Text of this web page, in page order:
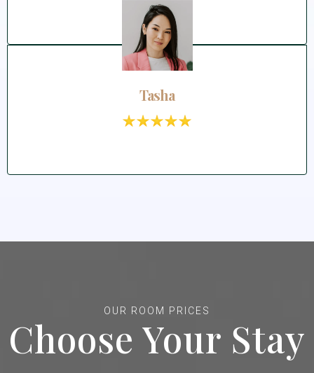
Tasha
OUR ROOM PRICES
Choose Your Stay